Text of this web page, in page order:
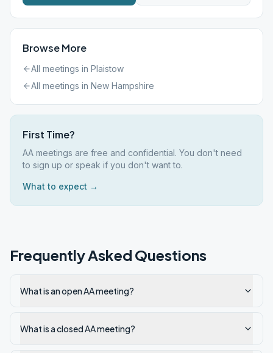
Browse More
All meetings in Plaistow
All meetings in New Hampshire
First Time?
AA meetings are free and confidential. You don't need
to sign up or speak if you don't want to.
What to expect →
Frequently Asked Questions
What is an open AA meeting?
What is a closed AA meeting?